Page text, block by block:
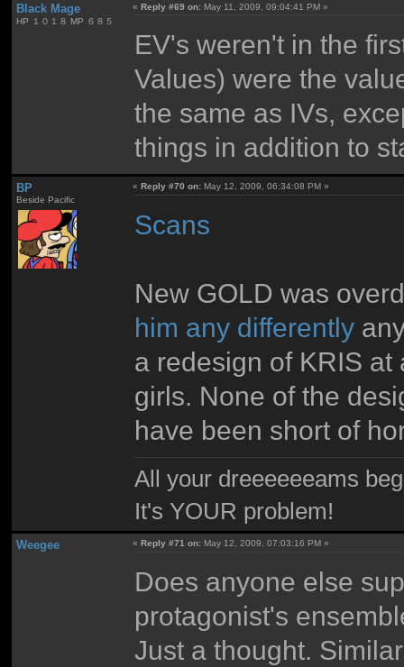
Black Mage
HP １０１８ MP ６８５
«Reply #69 on: May 11, 2009, 09:04:41 PM »
EV's weren't in the
Values) were the
the same as IVs,
things in addition to
BP
Beside Pacific
« Reply #70 on: May 12, 2009, 06:34:08 PM »
Scans
New GOLD was
him any differently
a redesign of KRIS
girls. None of the
have been short of
All your dreeeeeeams
It's YOUR problem!
Weegee «Reply #71 on: May 12, 2009, 07:03:16 PM »
Does anyone else
protagonist's
Just a thought.